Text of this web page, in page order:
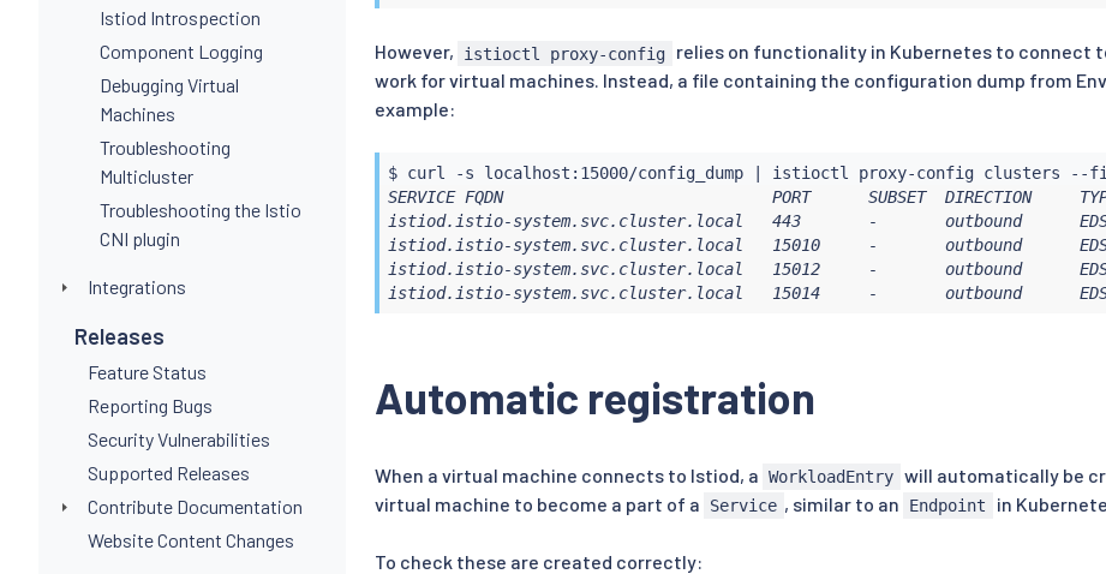
Istiod Introspection
Component Logging
Debugging Virtual
Machines
Troubleshooting
Multicluster
Troubleshooting the Istio
CNI plugin
Integrations
Releases
Feature Status
Reporting Bugs
Security Vulnerabilities
Supported Releases
Contribute Documentation
Website Content Changes
However, istioctl proxy-config
relies on functionality in Kubernetes to connect
work for virtual machines. Instead, a file containing the configuration dump from
example:
$ curl -s localhost:15000/config_dump istioctl
SERVICE FQDN                            PORT      SUBSET  DIRECTION
istiod.istio-system.svc.cluster.local   443       -       outbound
istiod.istio-system.svc.cluster.local   15010     -       outbound
istiod.istio-system.svc.cluster.local   15012     -       outbound
istiod.istio-system.svc.cluster.local   15014     -       outbound
Automatic registration
When a virtual machine connects to Istiod, a WorkloadEntry will automatically be
virtual machine to become a part of a
Service , similar to an Endpoint in
To check these are created correctly: